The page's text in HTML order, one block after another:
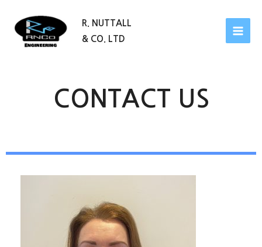
R. NUTTALL
& CO. LTD
CONTACT US